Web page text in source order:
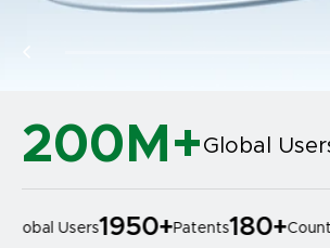
200M+ Global
Users1950+Patents180+